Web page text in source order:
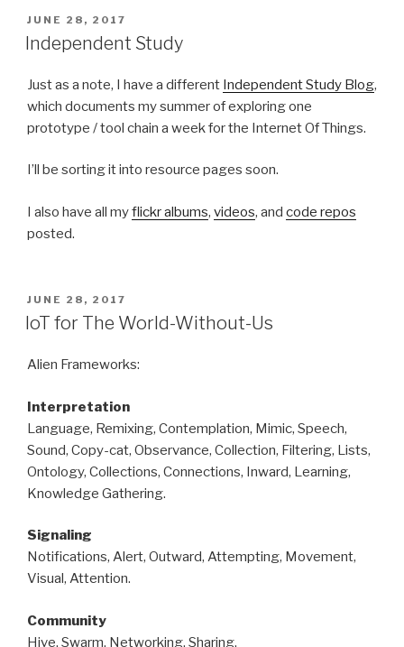
POSTED
ON
JUNE 28, 2017
Independent Study
Just as a note, I have a different Independent Study Blog,
which documents my summer of exploring one
prototype / tool chain a week for the Internet Of Things.
I’ll be sorting it into resource pages soon.
I also have all myflickr albums, videos, and code repos
posted.
POSTED
ON
JUNE 28, 2017
IoT for The World-Without-Us
Alien Frameworks:
Interpretation
Language, Remixing, Contemplation, Mimic, Speech,
Sound, Copy-cat, Observance, Collection, Filtering, Lists,
Ontology, Collections, Connections, Inward, Learning,
Knowledge Gathering.
Signaling
Notifications, Alert, Outward, Attempting, Movement,
Visual, Attention.
Community
Hive, Swarm, Networking, Sharing.